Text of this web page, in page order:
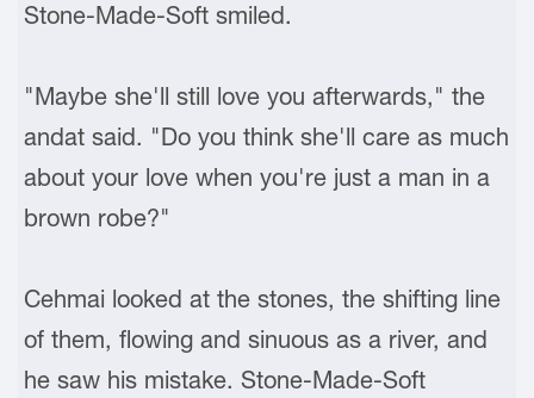
Stone-Made-Soft smiled.
"Maybe she'll still love you afterwards," the
andat said. "Do you think she'll care as much
about your love when you're just a man in a
brown robe?"
Cehmai looked at the stones, the shifting line
of them, flowing and sinuous as a river, and
he saw his mistake. Stone-Made-Soft